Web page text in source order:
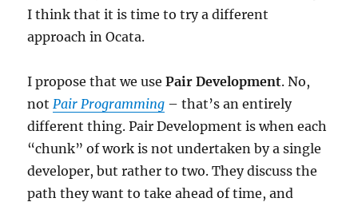
I think that it is time to try a different
approach in Ocata.
I propose that we usePair Development. No,
not Pair Programming – that’s an entirely
different thing. Pair Development is when each
“chunk” of work is not undertaken by a single
developer, but rather to two. They discuss the
path they want to take ahead of time, and